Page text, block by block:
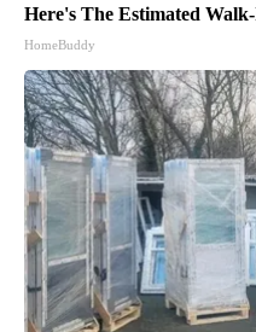
Here's The Estimated
HomeBuddy